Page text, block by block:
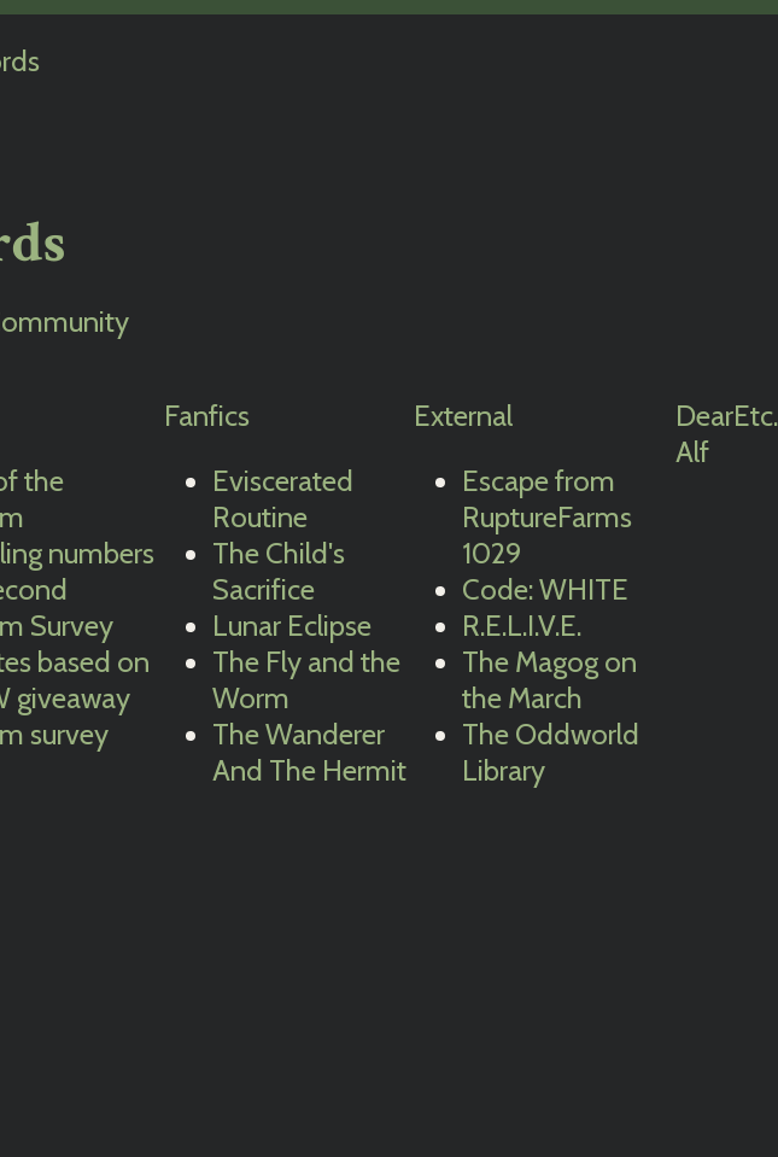
the
numbers
Survey
based on
giveaway
survey
Fanfics
Eviscerated
Routine
The Child's
Sacrifice
Lunar Eclipse
The Fly and the
Worm
The Wanderer
And The Hermit
External
Escape from
RuptureFarms
1029
Code: WHITE
R.E.L.I.V.E.
The Magog on
the March
The Oddworld
Library
Dear
Alf
Etc.